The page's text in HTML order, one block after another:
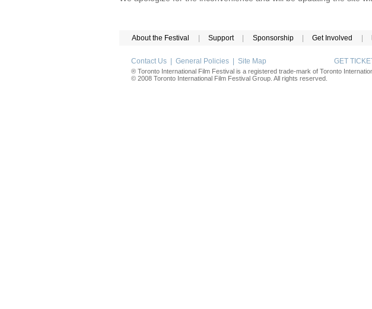
About the Festival Support Sponsorship Get Involved
Contact Us General Policies Site Map GET
® Toronto International Film Festival is a registered trade-mark of Toronto
© 2008 Toronto International Film Festival Group. All rights reserved.